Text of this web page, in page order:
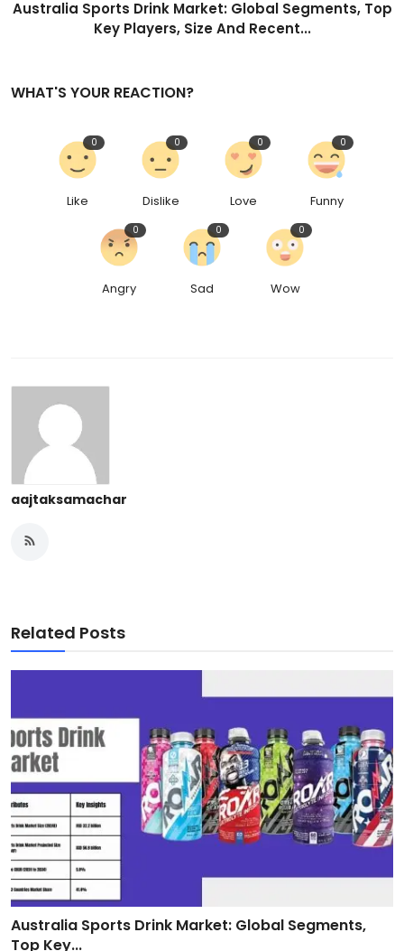
Australia Sports Drink Market: Global Segments, Top
Key Players, Size And Recent...
WHAT'S YOUR REACTION?
Like
0
Dislike
0
Love
0
Funny
0
Angry
0
Sad
0
Wow
0
aajtaksamachar
Related Posts
Australia Sports Drink Market: Global Segments,
Top Key...